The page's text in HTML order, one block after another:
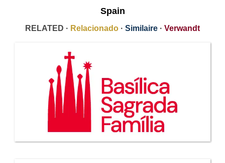
Spain
RELATED · Relacionado · Similaire · Verwandt